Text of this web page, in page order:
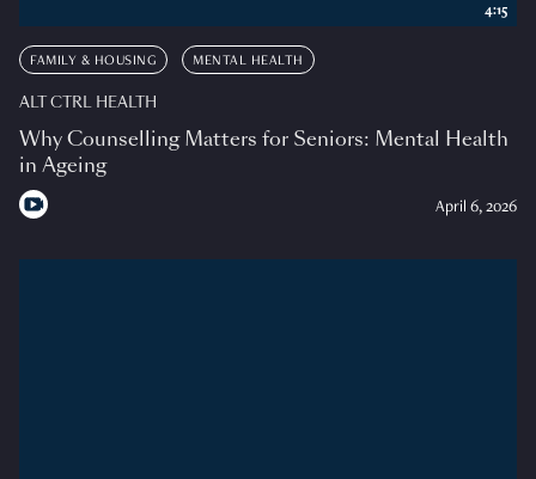
FAMILY & HOUSING MENTAL HEALTH
ALT CTRL HEALTH
Why Counselling Matters for Seniors: Mental Health
in Ageing
April 6, 2026
4:15